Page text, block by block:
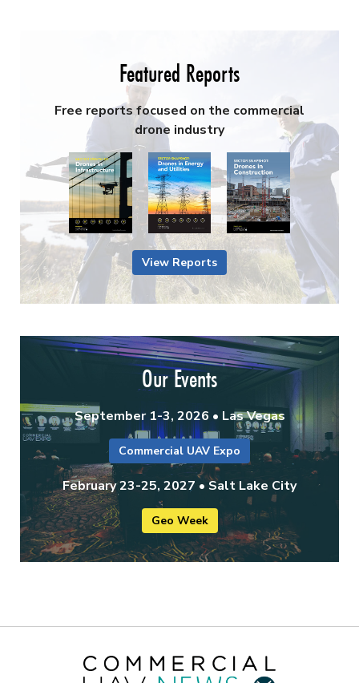
Featured Reports
Free reports focused on the commercial
drone industry
View Reports
Our Events
September 1-3, 2026 • Las Vegas
Commercial UAV Expo
February 23-25, 2027 • Salt Lake City
Geo Week